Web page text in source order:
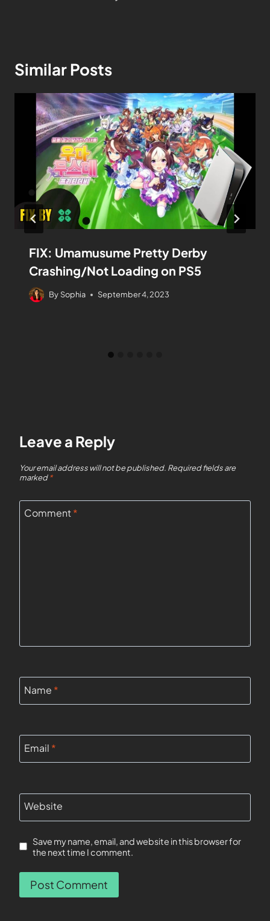
Similar Posts
FIX: Umamusume Pretty Derby
Crashing/Not Loading on PS5
By Sophia September 4, 2023
Leave a Reply
Your email address will not be published. Required fields are
marked*
Comment*
Name *
Email *
Website
Save my name, email, and website in this browser for
the next time I comment.